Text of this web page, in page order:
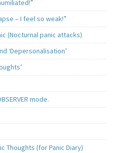
– I feel so weak!”
(Nocturnal panic attacks)
‘Depersonalisation’
mode.
Thoughts (for Panic Diary)